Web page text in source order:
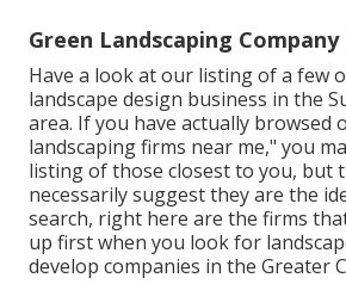
Green Landscaping
Have a look at our listing of a few
landscape design business in the
area. If you have actually browsed
landscaping firms near me," you
listing of those closest to you, but
necessarily suggest they are the
search, right here are the firms
up first when you look for
develop companies in the Greater